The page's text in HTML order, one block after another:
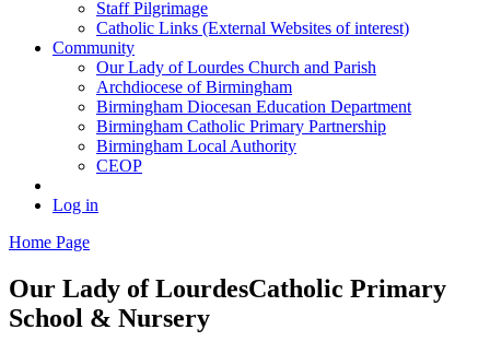
Staff Pilgrimage
Catholic Links (External Websites of interest)
Community
Our Lady of Lourdes Church and Parish
Archdiocese of Birmingham
Birmingham Diocesan Education Department
Birmingham Catholic Primary Partnership
Birmingham Local Authority
CEOP
Log in
Home Page
Our Lady of LourdesCatholic Primary
School & Nursery